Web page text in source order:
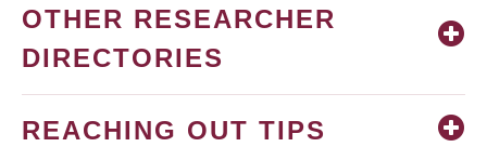
OTHER RESEARCHER
DIRECTORIES
REACHING OUT TIPS